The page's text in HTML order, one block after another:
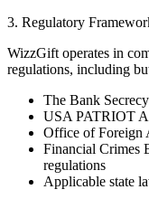
3. Regulatory
WizzGift operates in
regulations, including
The Bank
USA PATRIOT
Office of Foreign
Financial Crimes
regulations
Applicable state